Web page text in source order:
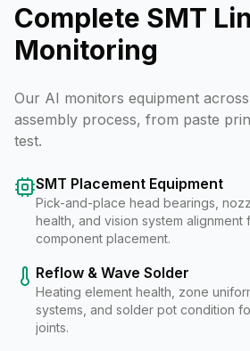
Complete SMT
Monitoring
Our AI monitors equipment
assembly process, from paste
test.
SMT Placement Equipment
Pick-and-place head bearings,
health, and vision system alignment
component placement.
Reflow & Wave Solder
Heating element health, zone
systems, and solder pot condition
joints.